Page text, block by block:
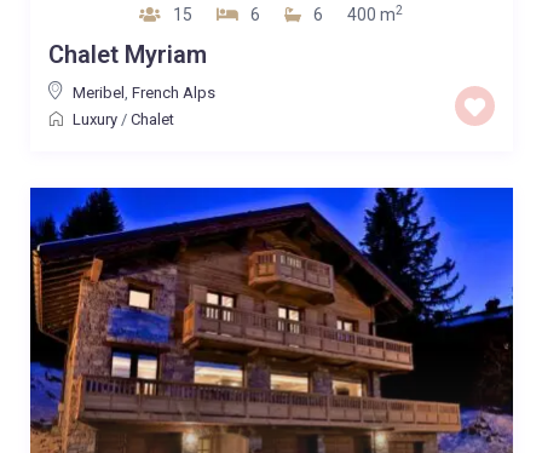
15 6 6 400 m2
Chalet Myriam
Meribel , French Alps
Luxury/ Chalet